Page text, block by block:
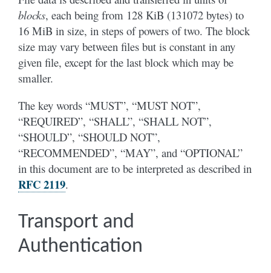
blocks, each being from 128 KiB (131072 bytes) to
16 MiB in size, in steps of powers of two. The block
size may vary between files but is constant in any
given file, except for the last block which may be
smaller.
The key words “MUST”, “MUST NOT”,
“REQUIRED”, “SHALL”, “SHALL NOT”,
“SHOULD”, “SHOULD NOT”,
“RECOMMENDED”, “MAY”, and “OPTIONAL”
in this document are to be interpreted as described in
RFC 2119.
Transport and
Authentication